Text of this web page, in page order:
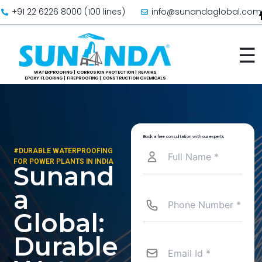
Skip to content
+91 22 6226 8000 (100 lines) info@sunandaglobal.com
☰
#DURABLE WATERPROOFING
FOR POWER PLANTS IN INDIA
Sunand
a
Global:
Durable
Book a free consultation with our experts